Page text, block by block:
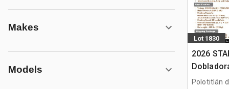
Makes
Models
Lot 1830
2026
Usar) /
Polotitlán